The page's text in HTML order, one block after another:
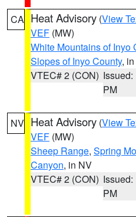
CA Heat Advisory (View
VEF (MW)
White Mountains of Inyo
Slopes of Inyo County,
VTEC# 2 (CON) Issued:
PM
NV Heat Advisory (View
VEF (MW)
Sheep Range, Spring
Canyon, in NV
VTEC# 2 (CON) Issued:
PM